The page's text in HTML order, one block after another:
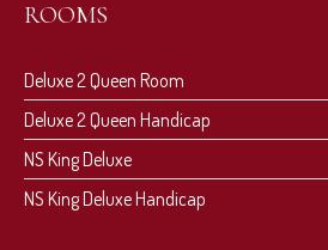
ROOMS
Deluxe 2 Queen Room
Deluxe 2 Queen Handicap
NS King Deluxe
NS King Deluxe Handicap